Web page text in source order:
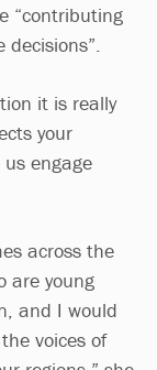
“contributing
it is really
your
engage
across the
are young
and I would
voices of